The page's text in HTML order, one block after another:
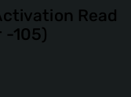
Read
-105)